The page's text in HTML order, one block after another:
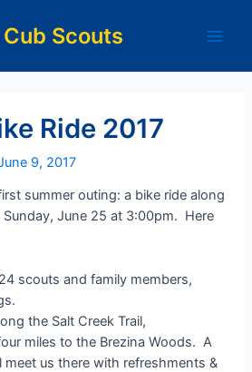
Scouts
Ride 2017
9, 2017
summer outing: a bike ride along
Sunday, June 25 at 3:00pm. Here
scouts and family members,
the Salt Creek Trail,
miles to the Brezina Woods. A
meet us there with refreshments &